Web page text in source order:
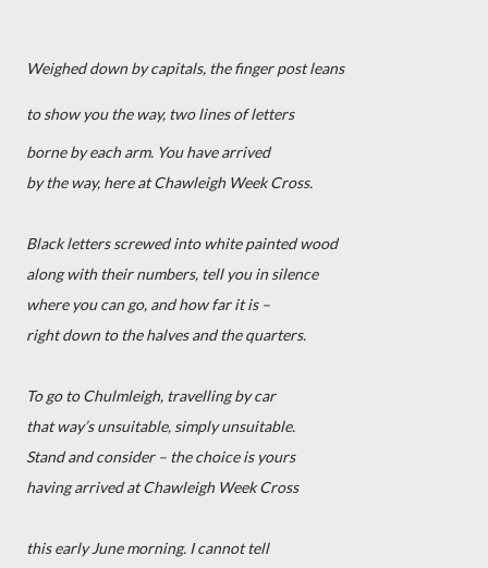
Weighed down by capitals, the finger post leans
to show you the way, two lines of letters
borne by each arm. You have arrived
by the way, here at Chawleigh Week Cross.
Black letters screwed into white painted wood
along with their numbers, tell you in silence
where you can go, and how far it is –
right down to the halves and the quarters.
To go to Chulmleigh, travelling by car
that way’s unsuitable, simply unsuitable.
Stand and consider – the choice is yours
having arrived at Chawleigh Week Cross
this early June morning. I cannot tell